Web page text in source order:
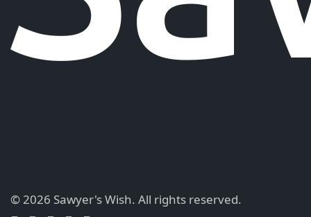
© 2026 Sawyer's Wish. All rights reserved.